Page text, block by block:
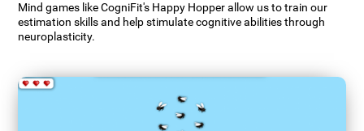
Mind games like CogniFit's Happy Hopper allow us to train our
estimation skills and help stimulate cognitive abilities through
neuroplasticity.